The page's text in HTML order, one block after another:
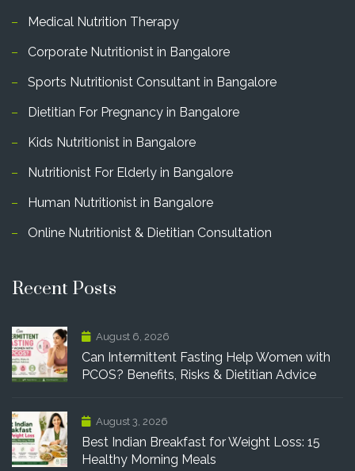
Medical Nutrition Therapy
Corporate Nutritionist in Bangalore
Sports Nutritionist Consultant in Bangalore
Dietitian For Pregnancy in Bangalore
Kids Nutritionist in Bangalore
Nutritionist For Elderly in Bangalore
Human Nutritionist in Bangalore
Online Nutritionist & Dietitian Consultation
Recent Posts
August 6, 2026
Can Intermittent Fasting Help Women with
PCOS? Benefits, Risks & Dietitian Advice
August 3, 2026
Best Indian Breakfast for Weight Loss: 15
Healthy Morning Meals